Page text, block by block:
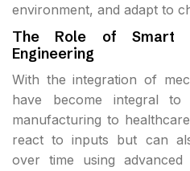
environment, and adapt to
The Role of Smart
Engineering
With the integration of
have become integral to
manufacturing to
react to inputs but can
over time using advanced